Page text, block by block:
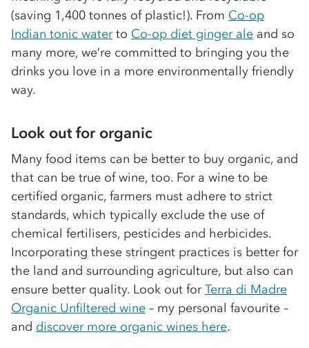
(saving 1,400 tonnes of plastic!). From Co-op
Indian tonic waterto Co-op diet ginger ale and so
many more, we’re committed to bringing you the
drinks you love in a more environmentally friendly
way.
Look out for organic
Many food items can be better to buy organic, and
that can be true of wine, too. For a wine to be
certified organic, farmers must adhere to strict
standards, which typically exclude the use of
chemical fertilisers, pesticides and herbicides.
Incorporating these stringent practices is better for
the land and surrounding agriculture, but also can
ensure better quality. Look out forTerra di Madre
Organic Unfiltered wine – my personal favourite –
and discover more organic wines here.